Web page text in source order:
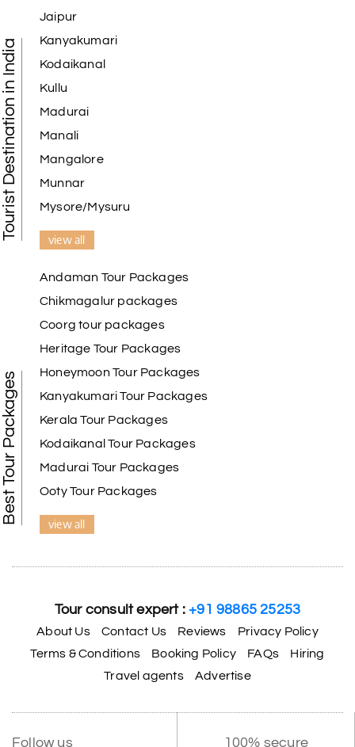
Tourist Destination in India
Jaipur
Kanyakumari
Kodaikanal
Kullu
Madurai
Manali
Mangalore
Munnar
Mysore/Mysuru
view all
Best Tour Packages
Andaman Tour Packages
Chikmagalur packages
Coorg tour packages
Heritage Tour Packages
Honeymoon Tour Packages
Kanyakumari Tour Packages
Kerala Tour Packages
Kodaikanal Tour Packages
Madurai Tour Packages
Ooty Tour Packages
view all
Tour consult expert :+91 98865 25253
About Us Contact Us Reviews
Privacy Policy
Terms & Conditions
Booking Policy FAQs
Hiring
Travel agents
Advertise
Follow us 100% secure